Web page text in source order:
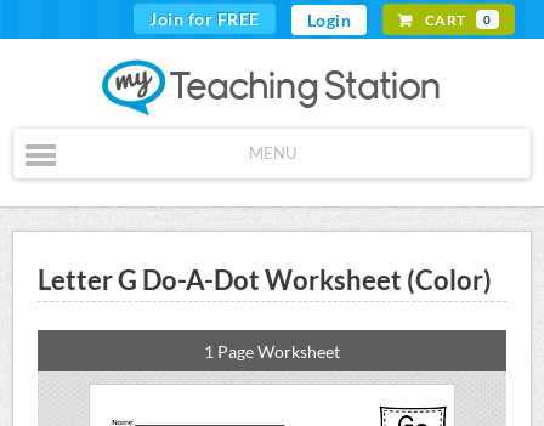
Join for FREE Login CART 0
MENU
Letter G Do-A-Dot Worksheet (Color)
1 Page Worksheet